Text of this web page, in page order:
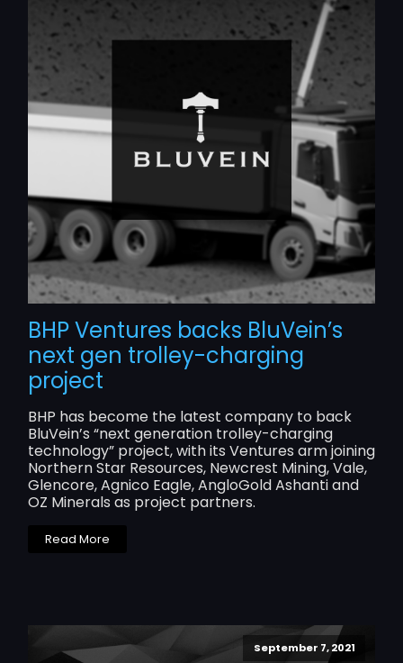
BHP Ventures backs BluVein’s
next gen trolley-charging
project
BHP has become the latest company to back
BluVein’s “next generation trolley-charging
technology” project, with its Ventures arm joining
Northern Star Resources, Newcrest Mining, Vale,
Glencore, Agnico Eagle, AngloGold Ashanti and
OZ Minerals as project partners.
Read More
September 7, 2021